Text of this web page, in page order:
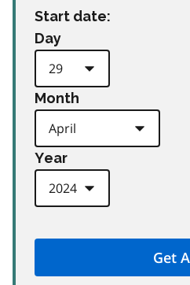
Start date:
Day
Month
Year